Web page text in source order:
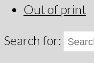
Out of print
Search for: